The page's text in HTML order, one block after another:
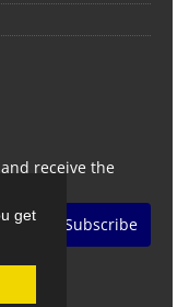
get
receive the
Subscribe